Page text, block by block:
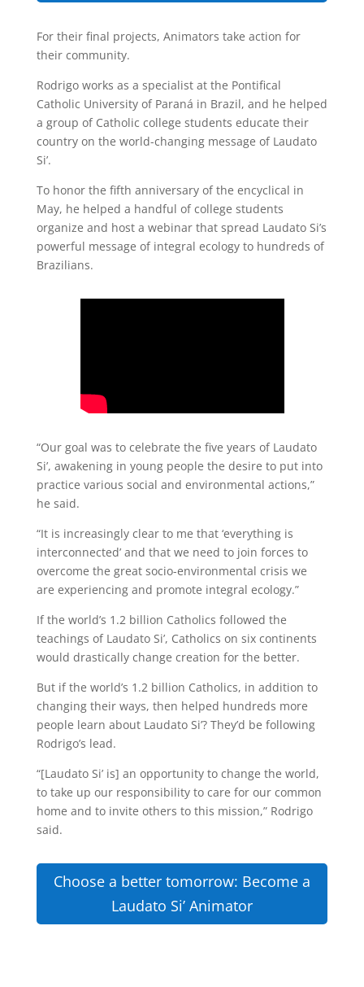
For their final projects, Animators take action for
their community.
Rodrigo works as a specialist at the Pontifical
Catholic University of Paraná in Brazil, and he helped
a group of Catholic college students educate their
country on the world-changing message of Laudato
Si’.
To honor the fifth anniversary of the encyclical in
May, he helped a handful of college students
organize and host a webinar that spread Laudato Si’s
powerful message of integral ecology to hundreds of
Brazilians.
“Our goal was to celebrate the five years of Laudato
Si’, awakening in young people the desire to put into
practice various social and environmental actions,”
he said.
“It is increasingly clear to me that ‘everything is
interconnected’ and that we need to join forces to
overcome the great socio-environmental crisis we
are experiencing and promote integral ecology.”
If the world’s 1.2 billion Catholics followed the
teachings of Laudato Si’, Catholics on six continents
would drastically change creation for the better.
But if the world’s 1.2 billion Catholics, in addition to
changing their ways, then helped hundreds more
people learn about Laudato Si’? They’d be following
Rodrigo’s lead.
“[Laudato Si’ is] an opportunity to change the world,
to take up our responsibility to care for our common
home and to invite others to this mission,” Rodrigo
said.
Choose a better tomorrow: Become a
Laudato Si’ Animator